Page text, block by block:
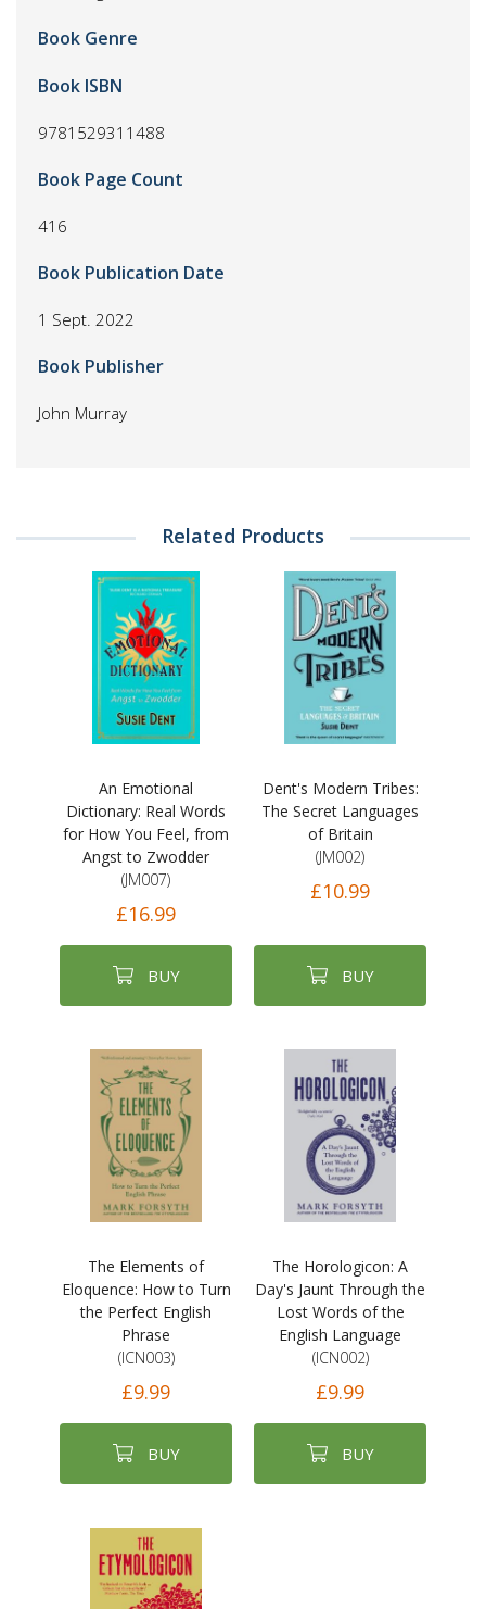
Book Genre
Book ISBN
9781529311488
Book Page Count
416
Book Publication Date
1 Sept. 2022
Book Publisher
John Murray
Related Products
An Emotional
Dictionary: Real Words
for How You Feel, from
Angst to Zwodder
(JM007)
£16.99
BUY
Dent's Modern Tribes:
The Secret Languages
of Britain
(JM002)
£10.99
BUY
The Elements of
Eloquence: How to Turn
the Perfect English
Phrase
(ICN003)
£9.99
BUY
The Horologicon: A
Day's Jaunt Through the
Lost Words of the
English Language
(ICN002)
£9.99
BUY